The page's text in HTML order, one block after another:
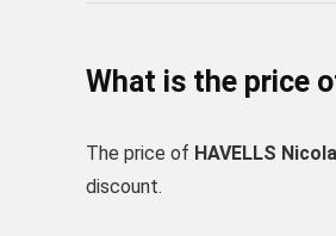
What is the price
The price of HAVELLS
discount.